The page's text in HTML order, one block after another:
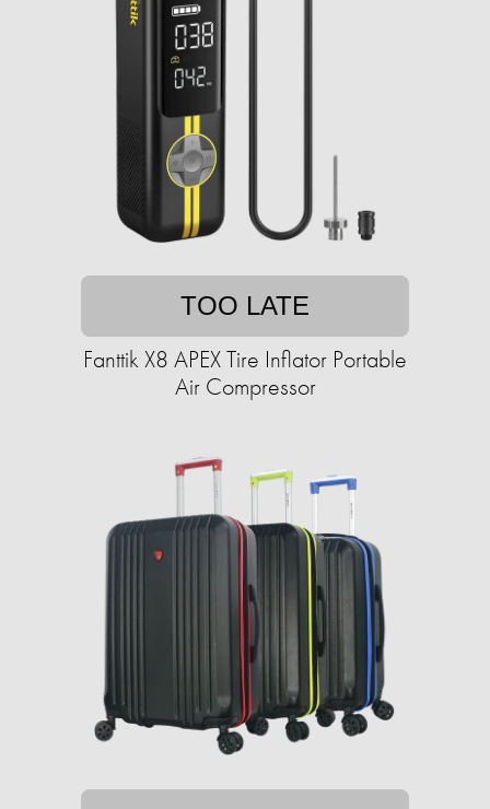
TOO LATE
Fanttik X8 APEX Tire Inflator Portable
Air Compressor